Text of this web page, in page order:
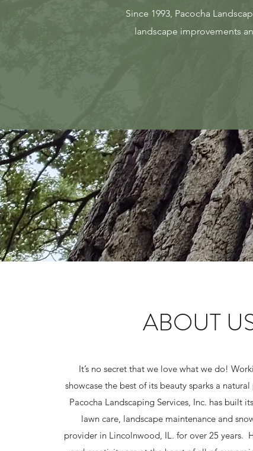
Since 1993, Pacocha
landscape improvements
ABOUT
It’s no secret that we love what we do!
showcase the best of its beauty sparks a
Pacocha Landscaping Services, Inc. has built
lawn care, landscape maintenance and
provider in Lincolnwood, IL. for over 25 years.